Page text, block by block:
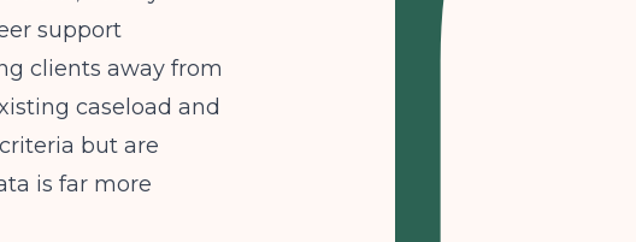
support
clients away from
caseload and
but are
is far more